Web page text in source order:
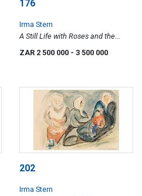
176
Irma Stern
A Still Life with Roses and the
ZAR 2 500 000 - 3 500 000
202
Irma Stern